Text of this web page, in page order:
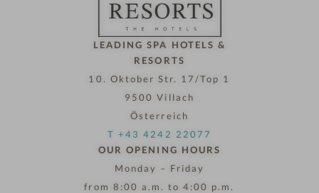
LEADING SPA HOTELS &
RESORTS
10. Oktober Str. 17/Top 1
9500 Villach
Österreich
T +43 4242 22077
OUR OPENING HOURS
Monday – Friday
from 8:00 a.m. to 4:00 p.m.